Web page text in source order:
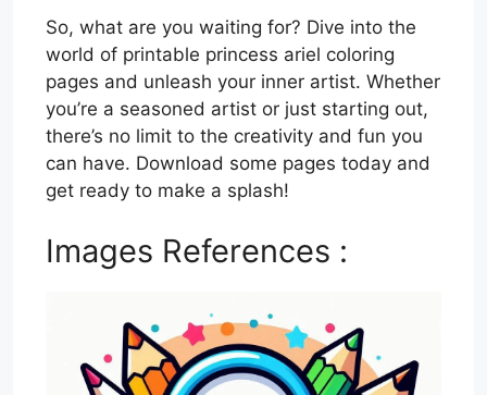
So, what are you waiting for? Dive into the
world of printable princess ariel coloring
pages and unleash your inner artist. Whether
you’re a seasoned artist or just starting out,
there’s no limit to the creativity and fun you
can have. Download some pages today and
get ready to make a splash!
Images References :